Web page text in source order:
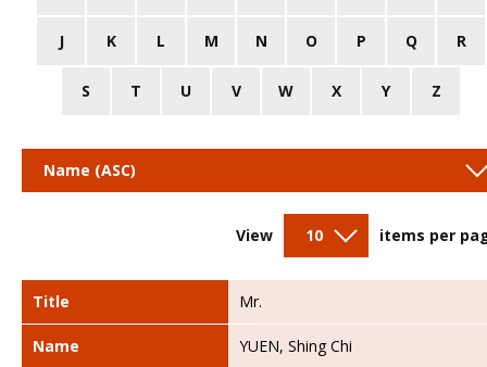
J K L M N O P Q R
S T U V W X Y Z
Name (ASC)
View 10 items per
Title Mr.
Name YUEN, Shing Chi